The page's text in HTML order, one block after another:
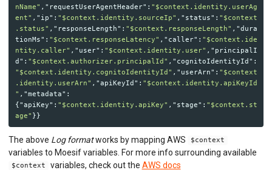
nName" , "requestUserAgentHeader" : "$context.identity.userAg
ent" , "ip" : "$context.identity.sourceIp" , "status" : "$context
.status" , "responseLength" : "$context.responseLength" , "dura
tionMs" : "$context.responseLatency" , "caller" : "$context.ide
ntity.caller" , "user" : "$context.identity.user" , "principalI
d" : "$context.authorizer.principalId" , "cognitoIdentityId" :
"$context.identity.cognitoIdentityId" , "userArn" : "$context
.identity.userArn" , "apiKeyId" : "$context.identity.apiKeyId
" , "metadata" :
{"apiKey" : "$context.identity.apiKey" , "stage" : "$context.st
age" }}
The above Log formatworks by mapping AWS $context
variables to Moesif variables. For more info surrounding available
$context variables, check out the AWS docs